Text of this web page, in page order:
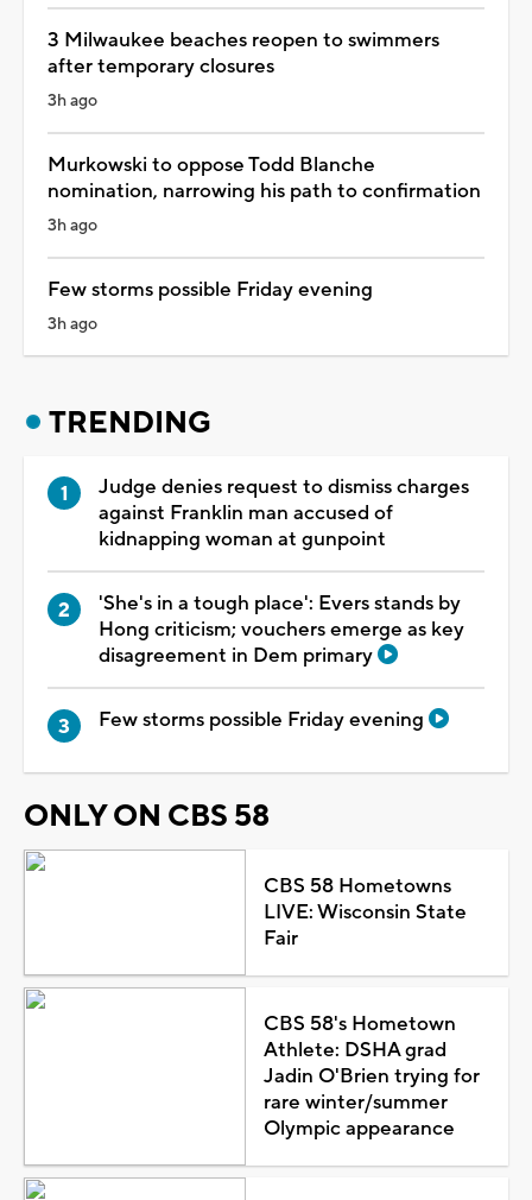
3 Milwaukee beaches reopen to swimmers
after temporary closures
3h ago
Murkowski to oppose Todd Blanche
nomination, narrowing his path to confirmation
3h ago
Few storms possible Friday evening
3h ago
TRENDING
Judge denies request to dismiss charges
against Franklin man accused of
kidnapping woman at gunpoint
'She's in a tough place': Evers stands by
Hong criticism; vouchers emerge as key
disagreement in Dem primary
Few storms possible Friday evening
ONLY ON CBS 58
CBS 58 Hometowns
LIVE: Wisconsin State
Fair
CBS 58's Hometown
Athlete: DSHA grad
Jadin O'Brien trying for
rare winter/summer
Olympic appearance